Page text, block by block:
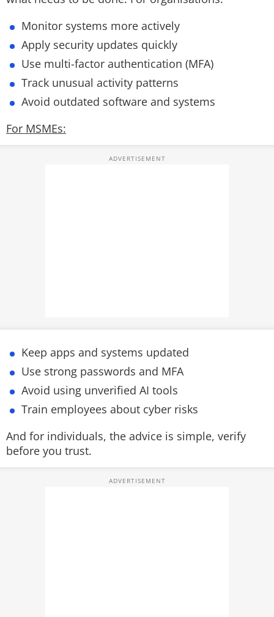
Monitor systems more actively
Apply security updates quickly
Use multi-factor authentication (MFA)
Track unusual activity patterns
Avoid outdated software and systems
For MSMEs:
Keep apps and systems updated
Use strong passwords and MFA
Avoid using unverified AI tools
Train employees about cyber risks
And for individuals, the advice is simple, verify
before you trust.